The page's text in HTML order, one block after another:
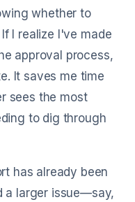
whether to
I realize I've made
approval process,
It saves me time
sees the most
to dig through
has already been
a larger issue—say,